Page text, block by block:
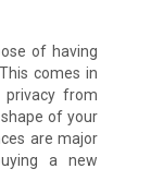
of having
comes in
from
of your
are major
a new